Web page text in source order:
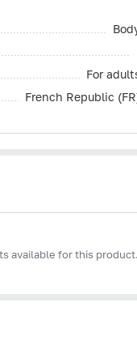
For
French Republic
available for this